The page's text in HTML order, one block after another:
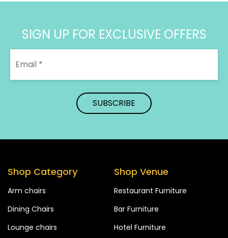
SIGN UP FOR EXCLUSIVE OFFERS
Shop Category
Arm chairs
Dining Chairs
Lounge chairs
Shop Venue
Restaurant Furniture
Bar Furniture
Hotel Furniture